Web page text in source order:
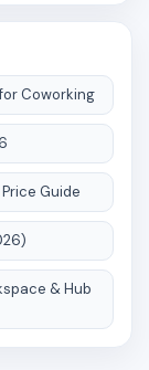
Coworking
Guide
& Hub